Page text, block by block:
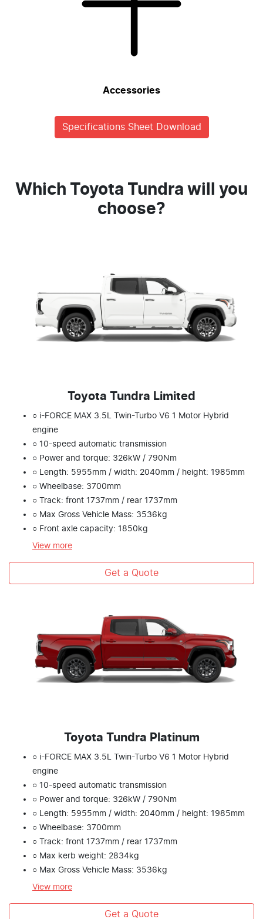
Accessories
Specifications Sheet Download
Which Toyota Tundra will you
choose?
Toyota Tundra Limited
○ i-FORCE MAX 3.5L Twin-Turbo V6 1 Motor Hybrid
engine
○ 10-speed automatic transmission
○ Power and torque: 326kW / 790Nm
○ Length: 5955mm / width: 2040mm / height: 1985mm
○ Wheelbase: 3700mm
○ Track: front 1737mm / rear 1737mm
○ Max Gross Vehicle Mass: 3536kg
○ Front axle capacity: 1850kg
View more
Get a Quote
Toyota Tundra Platinum
○ i-FORCE MAX 3.5L Twin-Turbo V6 1 Motor Hybrid
engine
○ 10-speed automatic transmission
○ Power and torque: 326kW / 790Nm
○ Length: 5955mm / width: 2040mm / height: 1985mm
○ Wheelbase: 3700mm
○ Track: front 1737mm / rear 1737mm
○ Max kerb weight: 2834kg
○ Max Gross Vehicle Mass: 3536kg
View more
Get a Quote